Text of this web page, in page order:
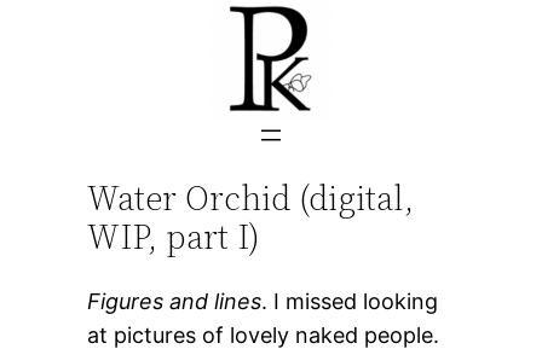
Water Orchid (digital,
WIP, part I)
Figures and lines. I missed looking
at pictures of lovely naked people.